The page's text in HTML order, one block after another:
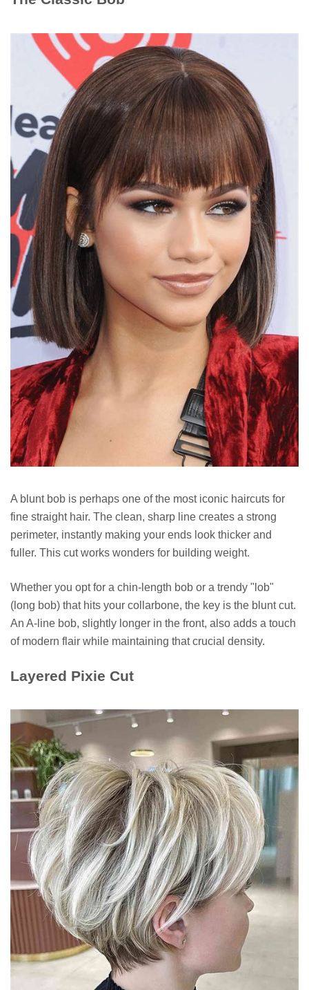
A blunt bob is perhaps one of the most iconic haircuts for
fine straight hair. The clean, sharp line creates a strong
perimeter, instantly making your ends look thicker and
fuller. This cut works wonders for building weight.
Whether you opt for a chin-length bob or a trendy "lob"
(long bob) that hits your collarbone, the key is the blunt cut.
An A-line bob, slightly longer in the front, also adds a touch
of modern flair while maintaining that crucial density.
Layered Pixie Cut